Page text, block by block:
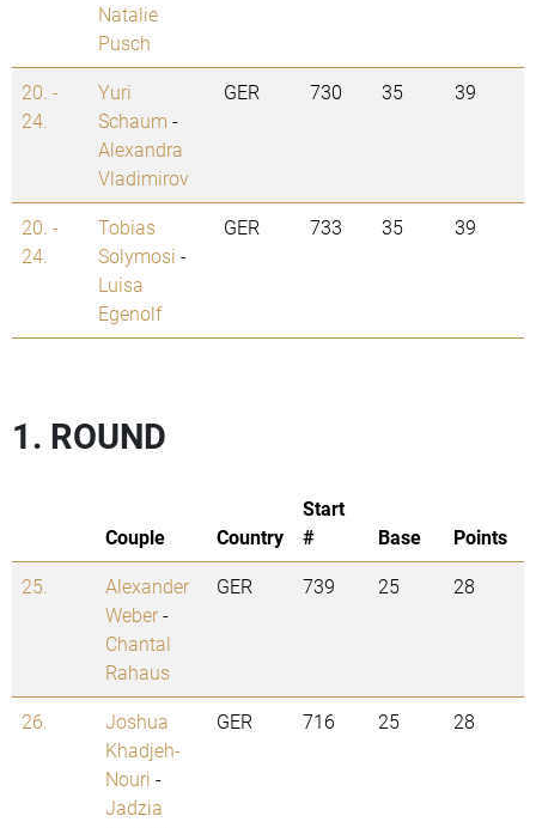
Natalie
Pusch
20. -
24.
Yuri
Schaum -
Alexandra
Vladimirov
GER 730 35 39
20. -
24.
Tobias
Solymosi -
Luisa
Egenolf
GER 733 35 39
1. ROUND
Couple Country
Start
#
Base
Points
25.
Alexander
Weber-
Chantal
Rahaus
GER 739 25 28
26.
Joshua
Khadjeh-
Nouri -
Jadzia
GER 716 25 28